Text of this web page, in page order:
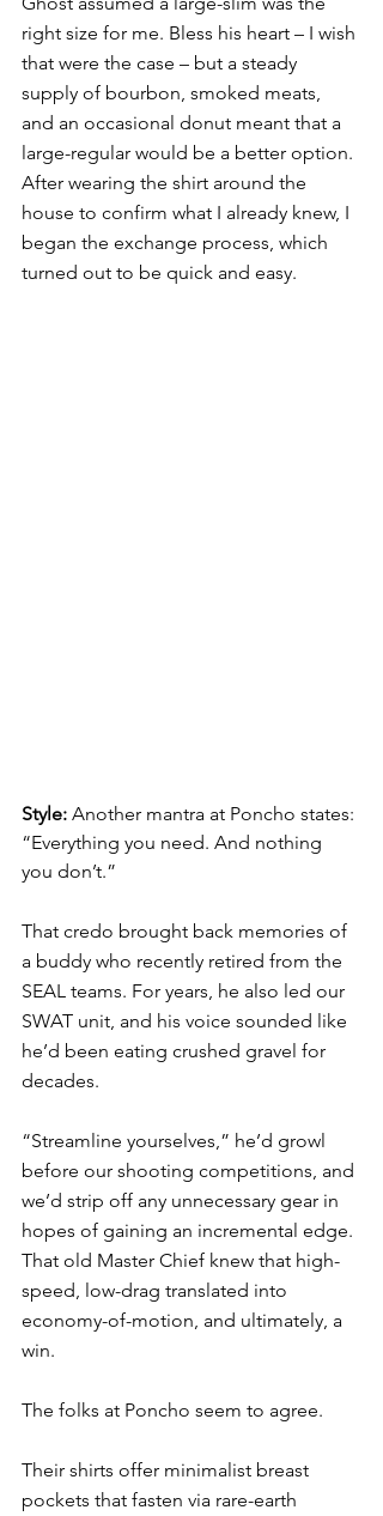
right size for me. Bless his heart – I wish
that were the case – but a steady
supply of bourbon, smoked meats,
and an occasional donut meant that a
large-regular would be a better option.
After wearing the shirt around the
house to confirm what I already knew, I
began the exchange process, which
turned out to be quick and easy.
Style: Another mantra at Poncho states:
“Everything you need. And nothing
you don’t.”
That credo brought back memories of
a buddy who recently retired from the
SEAL teams. For years, he also led our
SWAT unit, and his voice sounded like
he’d been eating crushed gravel for
decades.
“Streamline yourselves,” he’d growl
before our shooting competitions, and
we’d strip off any unnecessary gear in
hopes of gaining an incremental edge.
That old Master Chief knew that high-
speed, low-drag translated into
economy-of-motion, and ultimately, a
win.
The folks at Poncho seem to agree.
Their shirts offer minimalist breast
pockets that fasten via rare-earth